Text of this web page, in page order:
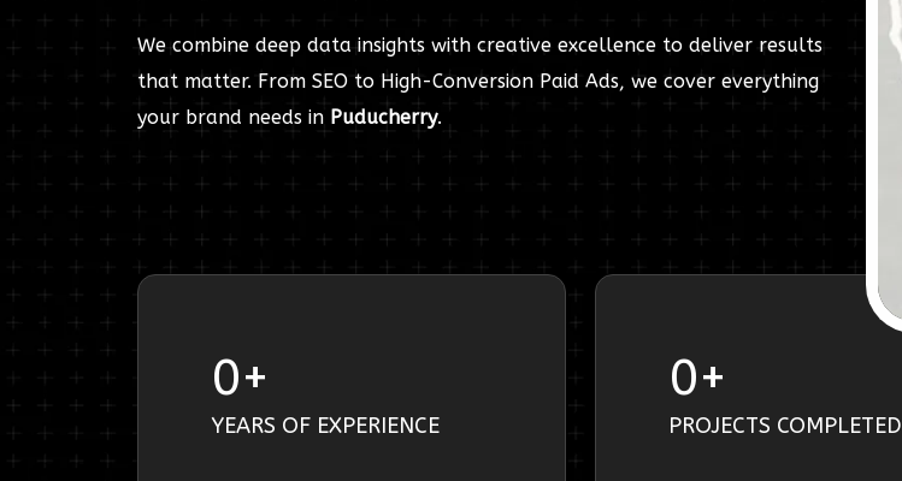
We combine deep data insights with creative excellence to deliver results
that matter. From SEO to High-Conversion Paid Ads, we cover everything
your brand needs in Puducherry.
0+
YEARS OF EXPERIENCE
0+
PROJECTS COMPLETED